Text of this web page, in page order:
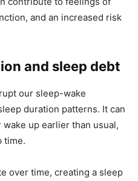
and an increased risk
and sleep debt
our sleep-wake
duration patterns. It can
up earlier than usual,
time.
over time, creating a sleep